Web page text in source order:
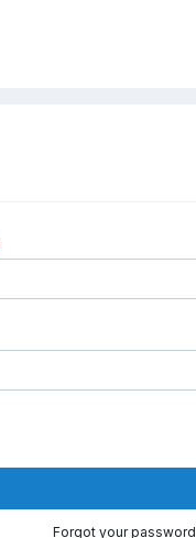
Forgot your